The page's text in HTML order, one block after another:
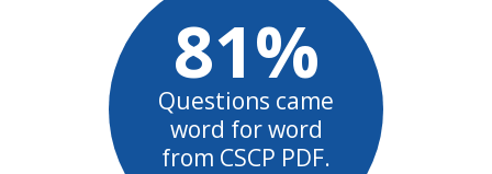
81%
Questions came
word for word
from CSCP PDF.